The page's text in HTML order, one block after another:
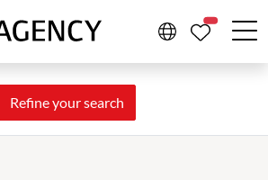
Refine your search